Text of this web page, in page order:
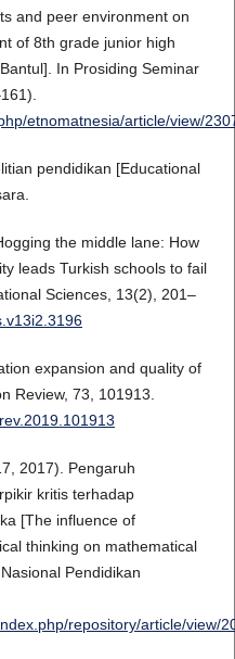
and peer environment on
of 8th grade junior high
In Prosiding Seminar
etnomatnesia/article/view/
pendidikan [Educational
the middle lane: How
leads Turkish schools to fail
Sciences, 13(2), 201–
expansion and quality of
Review, 73, 101913.
2017). Pengaruh
kritis terhadap
[The influence of
thinking on mathematical
Pendidikan
repository/article/view/